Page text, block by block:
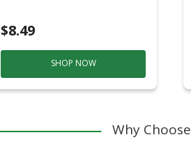
$8.49
SHOP NOW
Why Choose